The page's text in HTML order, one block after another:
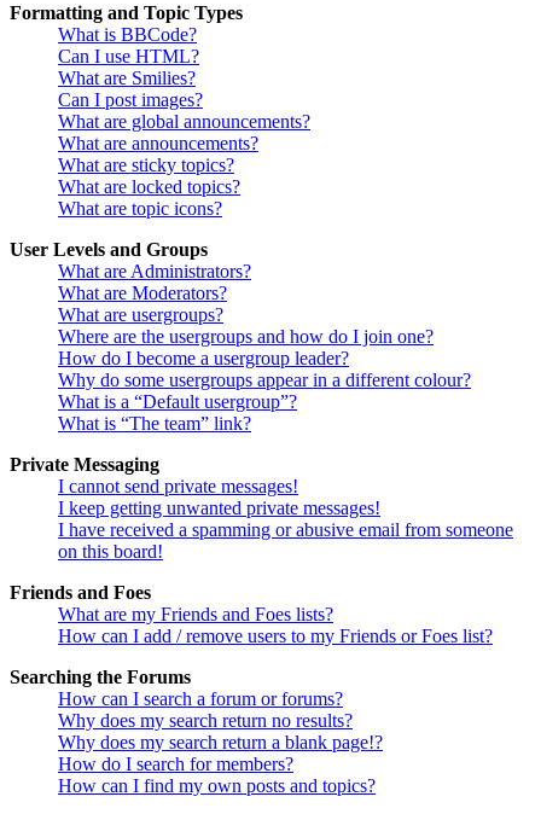
Formatting and Topic Types
What is BBCode?
Can I use HTML?
What are Smilies?
Can I post images?
What are global announcements?
What are announcements?
What are sticky topics?
What are locked topics?
What are topic icons?
User Levels and Groups
What are Administrators?
What are Moderators?
What are usergroups?
Where are the usergroups and how do I join one?
How do I become a usergroup leader?
Why do some usergroups appear in a different colour?
What is a “Default usergroup”?
What is “The team” link?
Private Messaging
I cannot send private messages!
I keep getting unwanted private messages!
I have received a spamming or abusive email from someone
on this board!
Friends and Foes
What are my Friends and Foes lists?
How can I add / remove users to my Friends or Foes list?
Searching the Forums
How can I search a forum or forums?
Why does my search return no results?
Why does my search return a blank page!?
How do I search for members?
How can I find my own posts and topics?